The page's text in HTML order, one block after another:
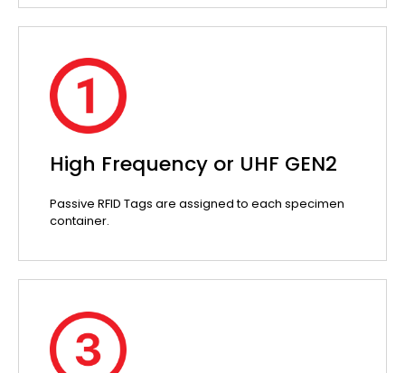
High Frequency or UHF GEN2
Passive RFID Tags are assigned to each specimen
container.